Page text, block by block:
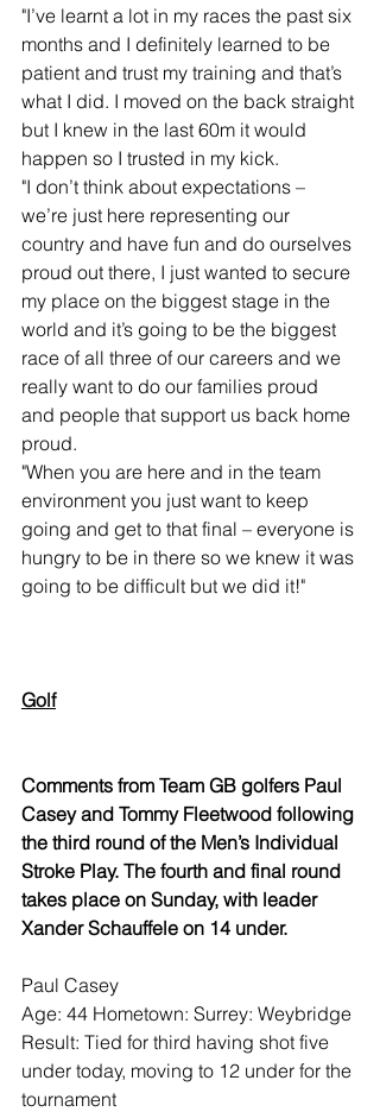
"I’ve learnt a lot in my races the past six
months and I definitely learned to be
patient and trust my training and that’s
what I did. I moved on the back straight
but I knew in the last 60m it would
happen so I trusted in my kick.
"I don’t think about expectations –
we’re just here representing our
country and have fun and do ourselves
proud out there, I just wanted to secure
my place on the biggest stage in the
world and it’s going to be the biggest
race of all three of our careers and we
really want to do our families proud
and people that support us back home
proud.
"When you are here and in the team
environment you just want to keep
going and get to that final – everyone is
hungry to be in there so we knew it was
going to be difficult but we did it!"
Golf
Comments from Team GB golfers Paul
Casey and Tommy Fleetwood following
the third round of the Men’s Individual
Stroke Play. The fourth and final round
takes place on Sunday, with leader
Xander Schauffele on 14 under.
Paul Casey
Age: 44 Hometown: Surrey: Weybridge
Result: Tied for third having shot five
under today, moving to 12 under for the
tournament